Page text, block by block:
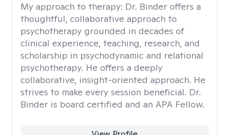
My approach to therapy: Dr. Binder offers a
thoughtful, collaborative approach to
psychotherapy grounded in decades of
clinical experience, teaching, research, and
scholarship in psychodynamic and relational
psychotherapy. He offers a deeply
collaborative, insight-oriented approach. He
strives to make every session beneficial. Dr.
Binder is board certified and an APA Fellow.